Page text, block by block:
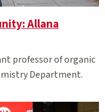
Allana
professor of organic
Department.